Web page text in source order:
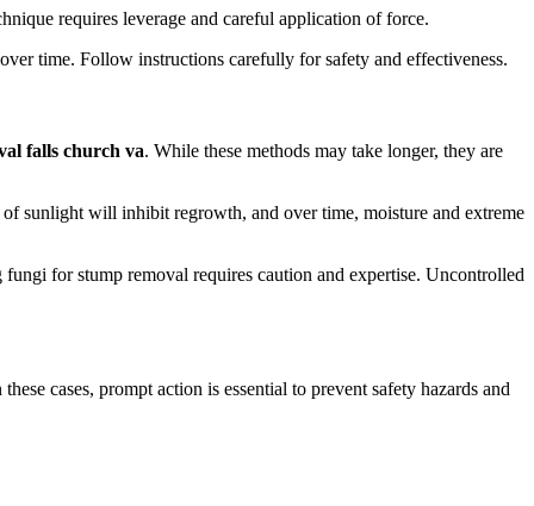
requires leverage and careful application of force.
time. Follow instructions carefully for safety and effectiveness.
falls church va. While these methods may take longer, they are
sunlight will inhibit regrowth, and over time, moisture and extreme
for stump removal requires caution and expertise. Uncontrolled
cases, prompt action is essential to prevent safety hazards and